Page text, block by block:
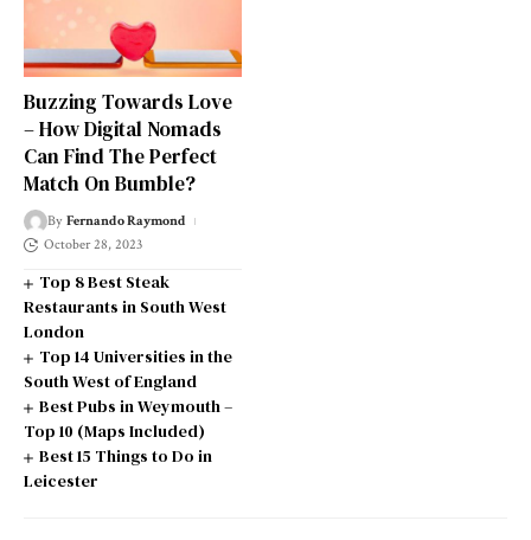
Buzzing Towards Love
– How Digital Nomads
Can Find The Perfect
Match On Bumble?
By Fernando Raymond
October 28, 2023
Top 8 Best Steak
Restaurants in South West
London
Top 14 Universities in the
South West of England
Best Pubs in Weymouth –
Top 10 (Maps Included)
Best 15 Things to Do in
Leicester